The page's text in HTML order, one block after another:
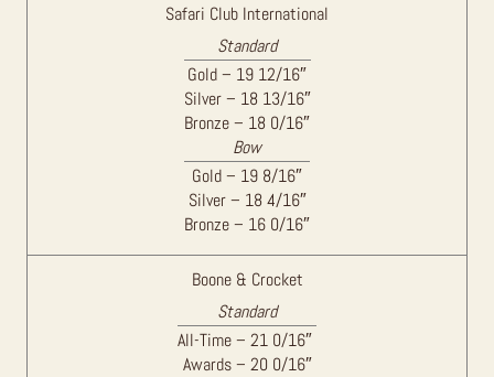
Safari Club International
Standard
Gold – 19 12/16″
Silver – 18 13/16″
Bronze – 18 0/16″
Bow
Gold – 19 8/16″
Silver – 18 4/16″
Bronze – 16 0/16″
Boone & Crocket
Standard
All-Time – 21 0/16″
Awards – 20 0/16″